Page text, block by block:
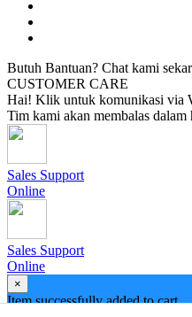
Butuh Bantuan? Chat kami
CUSTOMER CARE
Hai! Klik untuk komunikasi via
Tim kami akan membalas dalam
Sales Support
Online
Sales Support
Online
×
Item successfully added to cart